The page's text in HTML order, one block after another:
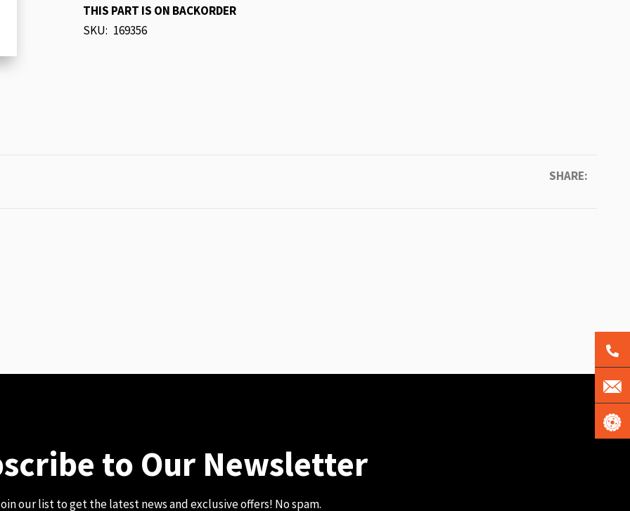
THIS PART IS ON BACKORDER
SKU 169356
SHARE:
to Our Newsletter
our list to get the latest news and exclusive offers! No spam.